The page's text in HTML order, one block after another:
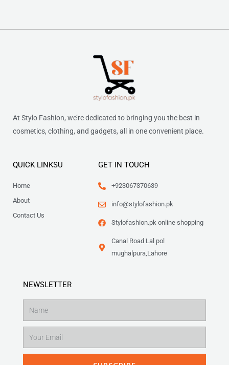
At Stylo Fashion, we’re dedicated to bringing you the best in
cosmetics, clothing, and gadgets, all in one convenient place.
QUICK LINKSU
Home
About
Contact Us
GET IN TOUCH
+923067370639
info@stylofashion.pk
Stylofashion.pk online shopping
Canal Road Lal pol
mughalpura,Lahore
NEWSLETTER